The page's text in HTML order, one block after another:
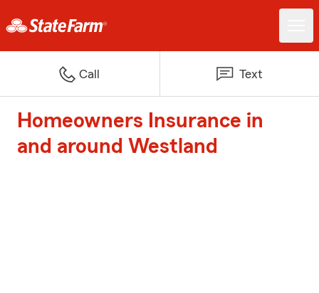
Call Text
Homeowners Insurance in
and around Westland